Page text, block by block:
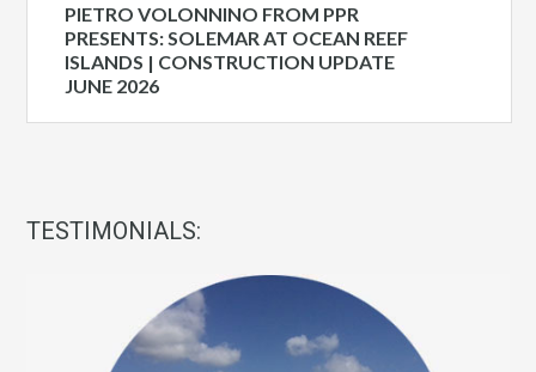
PIETRO VOLONNINO FROM PPR
PRESENTS: SOLEMAR AT OCEAN REEF
ISLANDS | CONSTRUCTION UPDATE
JUNE 2026
TESTIMONIALS: